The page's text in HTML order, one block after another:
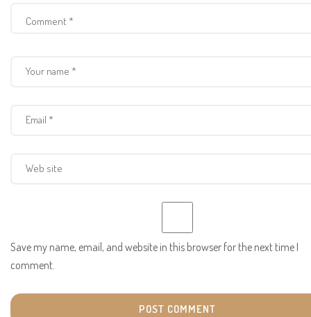
Save my name, email, and website in this browser for the next time I
comment.